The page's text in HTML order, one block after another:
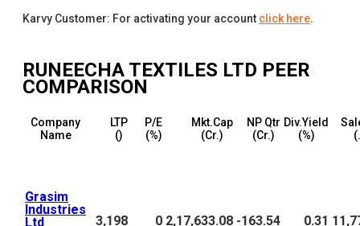
Karvy Customer: For activating your account click here.
RUNEECHA TEXTILES LTD PEER
COMPARISON
Company
Name
LTP
(₹)
P/E
(%)
Mkt.Cap
(₹Cr.)
NP Qtr
(₹Cr.)
Div.Yield
(%)
Grasim
Industries
Ltd
3,198 0 2,17,633.08 -163.54 0.31